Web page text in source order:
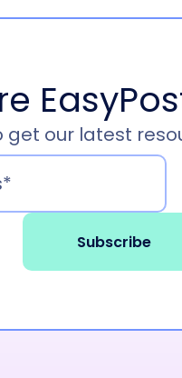
get our latest